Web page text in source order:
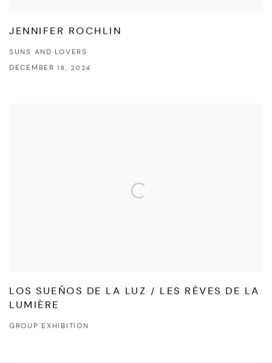
JENNIFER ROCHLIN
SUNS AND LOVERS
DECEMBER 18, 2024
LOS SUEÑOS DE LA LUZ / LES RÊVES DE LA
LUMIÈRE
GROUP EXHIBITION